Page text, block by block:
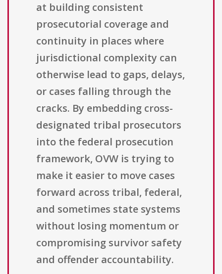
at building consistent
prosecutorial coverage and
continuity in places where
jurisdictional complexity can
otherwise lead to gaps, delays,
or cases falling through the
cracks. By embedding cross-
designated tribal prosecutors
into the federal prosecution
framework, OVW is trying to
make it easier to move cases
forward across tribal, federal,
and sometimes state systems
without losing momentum or
compromising survivor safety
and offender accountability.